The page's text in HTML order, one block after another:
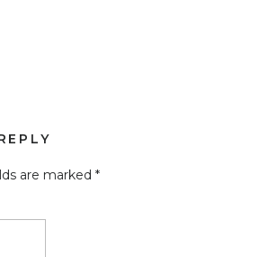
which is what you inspire through
are marked *